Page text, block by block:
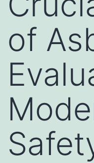
of